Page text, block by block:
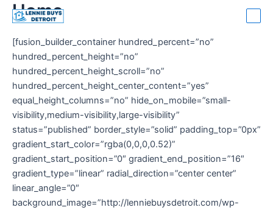
Skip
content
Home
[fusion_builder_container hundred_percent=”no”
hundred_percent_height=”no”
hundred_percent_height_scroll=”no”
hundred_percent_height_center_content=”yes”
equal_height_columns=”no” hide_on_mobile=”small-
visibility,medium-visibility,large-visibility”
status=”published” border_style=”solid” padding_top=”0px”
gradient_start_color=”rgba(0,0,0,0.52)”
gradient_start_position=”0″ gradient_end_position=”16″
gradient_type=”linear” radial_direction=”center center”
linear_angle=”0″
background_image=”http://lenniebuysdetroit.com/wp-